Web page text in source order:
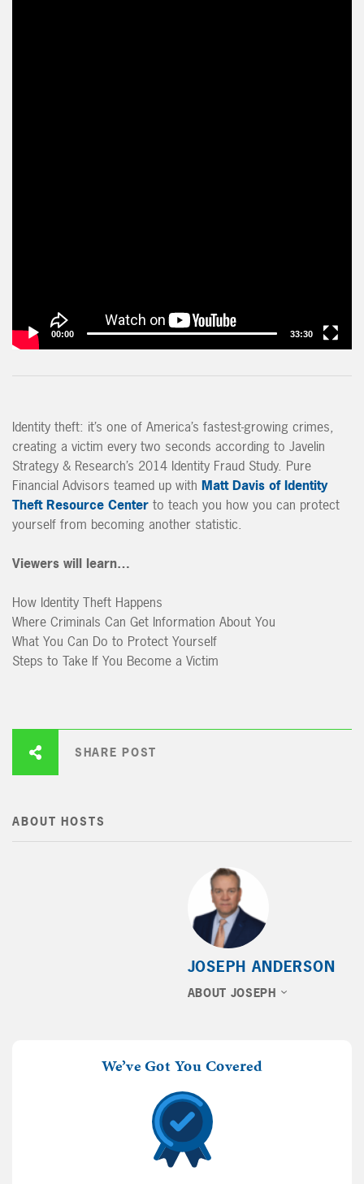
00:00 33:30
SHARE POST
ABOUT HOSTS
JOSEPH ANDERSON
ABOUT JOSEPH
Identity theft: it’s one of America’s fastest-growing crimes,
creating a victim every two seconds according to Javelin
Strategy & Research’s 2014 Identity Fraud Study. Pure
Financial Advisors teamed up with Matt Davis of Identity
Theft Resource Center to teach you how you can protect
yourself from becoming another statistic.
Viewers will learn…
How Identity Theft Happens
Where Criminals Can Get Information About You
What You Can Do to Protect Yourself
Steps to Take If You Become a Victim
We’ve Got You Covered